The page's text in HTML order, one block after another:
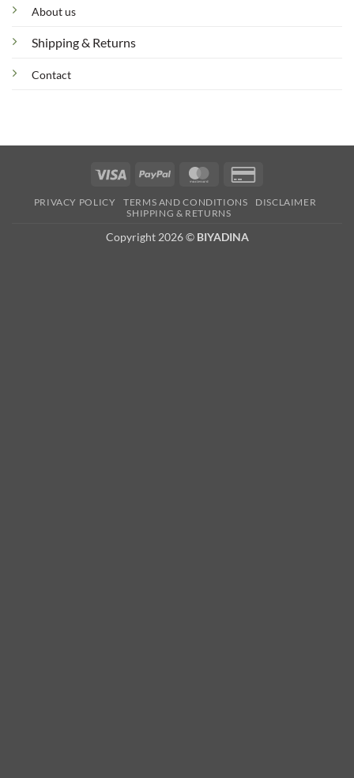
About us
Shipping & Returns
Contact
Visa PayPal MasterCard
2
PRIVACY POLICY TERMS AND CONDITIONS
DISCLAIMER
SHIPPING & RETURNS
Copyright 2026 © BIYADINA